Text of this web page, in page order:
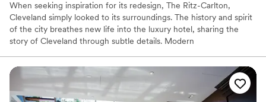
When seeking inspiration for its redesign, The Ritz-Carlton,
Cleveland simply looked to its surroundings. The history and spirit
of the city breathes new life into the luxury hotel, sharing the
story of Cleveland through subtle details. Modern
industry and TURN Bar + Kitchen sources locally to create its
menu of hearty, unique fare.